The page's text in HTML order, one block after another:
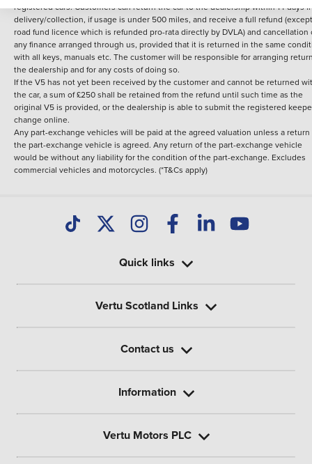
registered cars. Customers can return the car to the dealership within 14 days
delivery/collection, if usage is under 500 miles, and receive a full refund
road fund licence which is refunded pro-rata directly by DVLA) and cancellation
any finance arranged through us, provided that it is returned in the same
with all keys, manuals etc. The customer will be responsible for arranging
the dealership and for any costs of doing so.
If the V5 has not yet been received by the customer and cannot be returned
the car, a sum of £250 shall be retained from the refund until such time as the
original V5 is provided, or the dealership is able to submit the registered
change online.
Any part-exchange vehicles will be paid at the agreed valuation unless a return
the part-exchange vehicle is agreed. Any return of the part-exchange vehicle
would be without any liability for the condition of the part-exchange. Excludes
commercial vehicles and motorcycles. (*T&Cs apply)
Quick links
Vertu Scotland Links
Contact us
Information
Vertu Motors PLC